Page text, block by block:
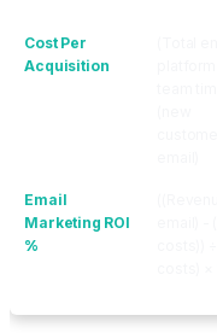
Cost Per
Acquisition
Email
Marketing ROI
%